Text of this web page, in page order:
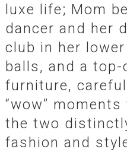
luxe life; Mom
dancer and her
club in her
balls, and a
furniture,
“wow”
the two
fashion and